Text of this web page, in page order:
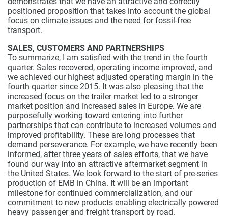
positioned proposition that takes into account the global
focus on climate issues and the need for fossil-free
transport.
SALES, CUSTOMERS AND PARTNERSHIPS
To summarize, I am satisfied with the trend in the fourth
quarter. Sales recovered, operating income improved, and
we achieved our highest adjusted operating margin in the
fourth quarter since 2015. It was also pleasing that the
increased focus on the trailer market led to a stronger
market position and increased sales in Europe. We are
purposefully working toward entering into further
partnerships that can contribute to increased volumes and
improved profitability. These are long processes that
demand perseverance. For example, we have recently been
informed, after three years of sales efforts, that we have
found our way into an attractive aftermarket segment in
the United States. We look forward to the start of pre-series
production of EMB in China. It will be an important
milestone for continued commercialization, and our
commitment to new products enabling electrically powered
heavy passenger and freight transport by road.